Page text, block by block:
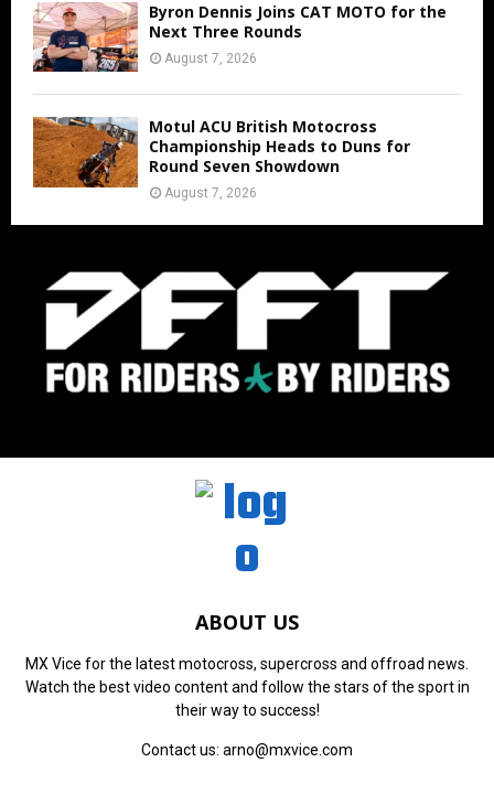
Byron Dennis Joins CAT MOTO for the
Next Three Rounds
August 7, 2026
Motul ACU British Motocross
Championship Heads to Duns for
Round Seven Showdown
August 7, 2026
ABOUT US
MX Vice for the latest motocross, supercross and offroad news.
Watch the best video content and follow the stars of the sport in
their way to success!
Contact us: arno@mxvice.com